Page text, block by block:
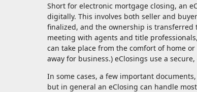
Short for electronic mortgage closing, an
digitally. This involves both seller and
finalized, and the ownership is
meeting with agents and title
can take place from the comfort of home
away for business.) eClosings use a
In some cases, a few important
but in general an eClosing can handle